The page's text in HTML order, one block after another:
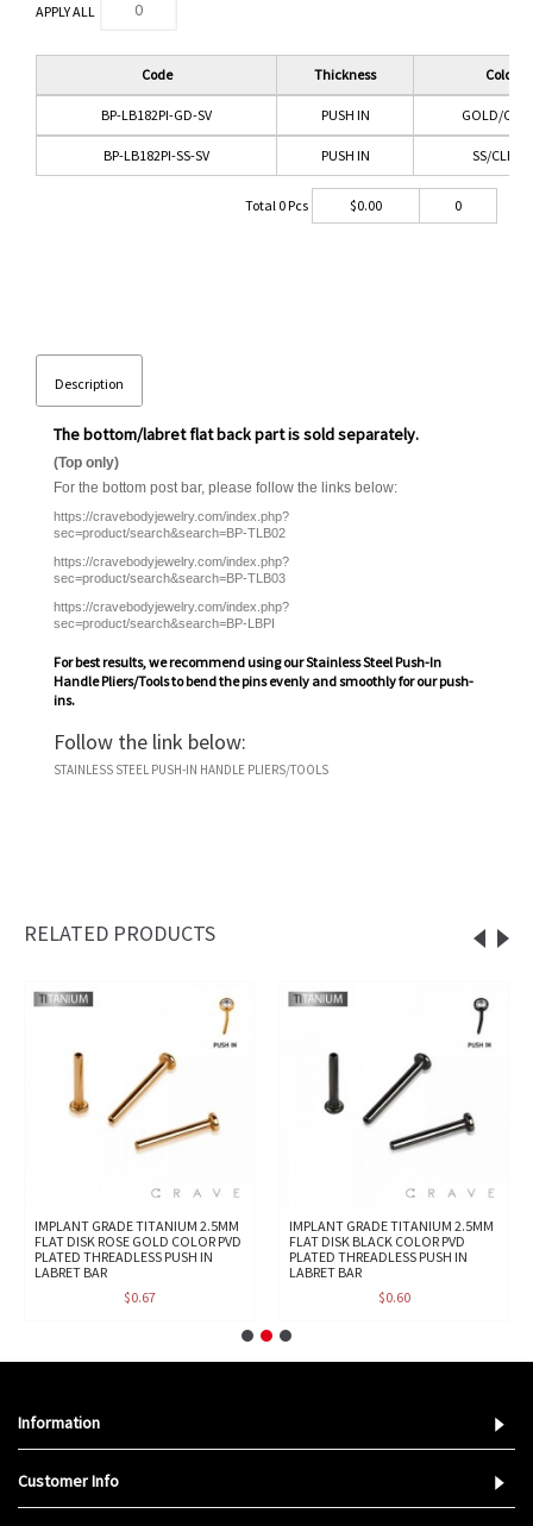
APPLY ALL
Code Thickness Color
BP-LB182PI-GD-SV PUSH IN GOLD/
BP-LB182PI-SS-SV PUSH IN SS/CLEAR
Total 0Pcs $0.00 0
Description
The bottom/labret flat back part is sold separately.
(Top only)
For the bottom post bar, please follow the links below:
https://cravebodyjewelry.com/index.php?
sec=product/search&search=BP-TLB02
https://cravebodyjewelry.com/index.php?
sec=product/search&search=BP-TLB03
https://cravebodyjewelry.com/index.php?
sec=product/search&search=BP-LBPI
For best results, we recommend using ourStainless Steel Push-In
Handle Pliers/Toolsto bend the pins evenly and smoothly for our push-
ins.
Follow the link below:
STAINLESS STEEL PUSH-IN HANDLE PLIERS/TOOLS
RELATED PRODUCTS
IMPLANT GRADE TITANIUM 2.5MM
FLAT DISK ROSE GOLD COLOR PVD
PLATED THREADLESS PUSH IN
LABRET BAR
$0.67
IMPLANT GRADE TITANIUM 2.5MM
FLAT DISK BLACK COLOR PVD
PLATED THREADLESS PUSH IN
LABRET BAR
$0.60
Information
Customer Info